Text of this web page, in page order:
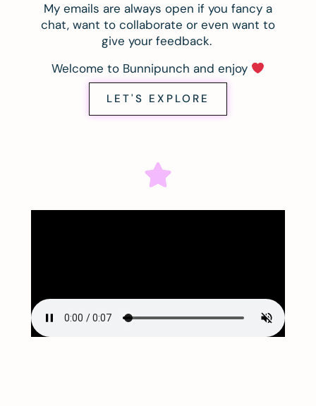
My emails are always open if you fancy a
chat, want to collaborate or even want to
give your feedback.
Welcome to Bunnipunch and enjoy
LET'S EXPLORE